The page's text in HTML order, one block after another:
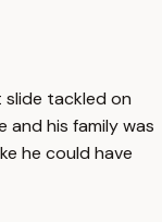
tackled on
and his family was
he could have